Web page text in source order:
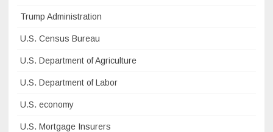
Trump Administration
U.S. Census Bureau
U.S. Department of Agriculture
U.S. Department of Labor
U.S. economy
U.S. Mortgage Insurers